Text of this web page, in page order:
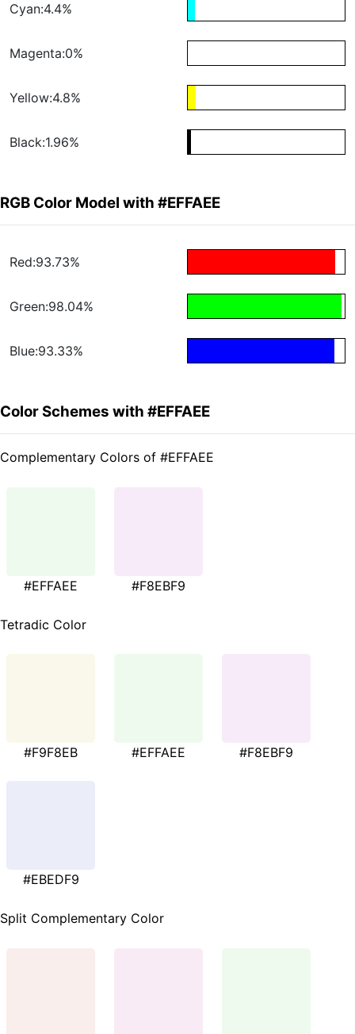
Cyan:4.4%
Magenta:0%
Yellow:4.8%
Black:1.96%
RGB Color Model with #EFFAEE
Red:93.73%
Green:98.04%
Blue:93.33%
Color Schemes with #EFFAEE
Complementary Colors of #EFFAEE
#EFFAEE #F8EBF9
Tetradic Color
#F9F8EB #EFFAEE #F8EBF9
#EBEDF9
Split Complementary Color